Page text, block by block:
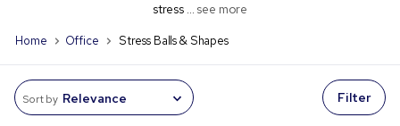
stress ... see more
Home Office Stress Balls & Shapes
Sort by Filter